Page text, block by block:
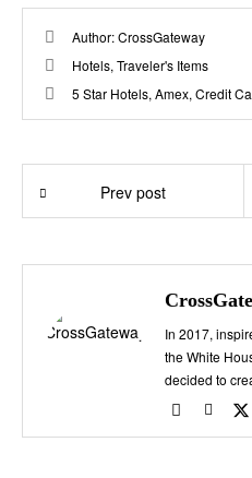
Author:CrossGateway
Hotels, Traveler's Items
5 Star Hotels, Amex, Credit
Prev post
In 2017,
the White
decided to
travelers